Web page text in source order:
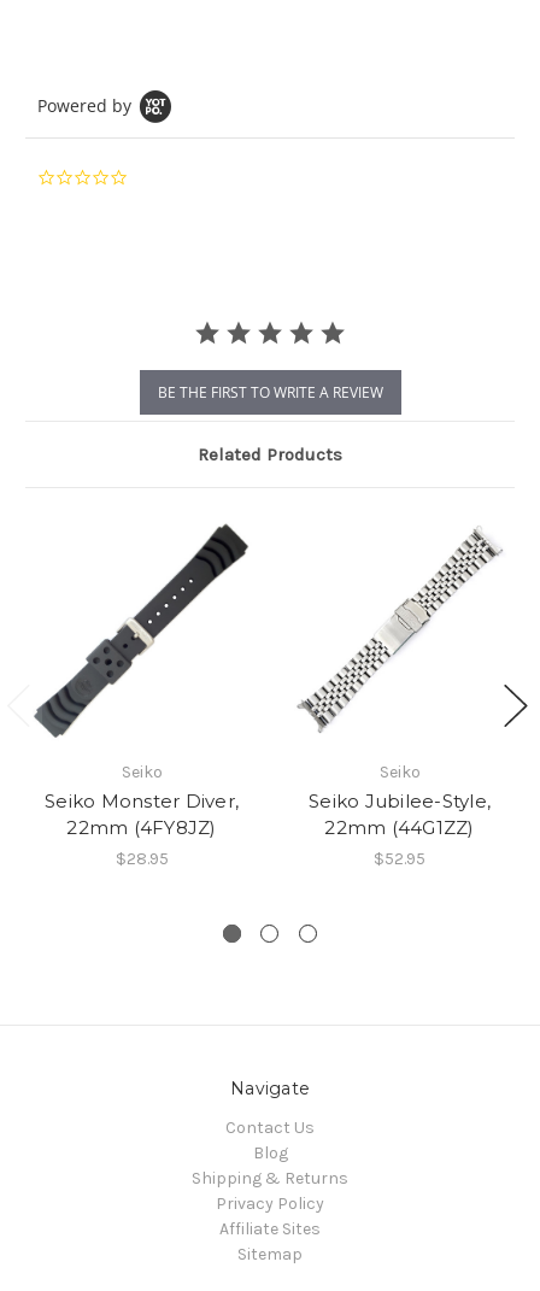
Powered by
BE THE FIRST TO WRITE A REVIEW
Related Products
Seiko
Seiko Monster Diver,
22mm (4FY8JZ)
$28.95
Seiko
Seiko Jubilee-Style,
22mm (44G1ZZ)
$52.95
Navigate
Contact Us
Blog
Shipping & Returns
Privacy Policy
Affiliate Sites
Sitemap